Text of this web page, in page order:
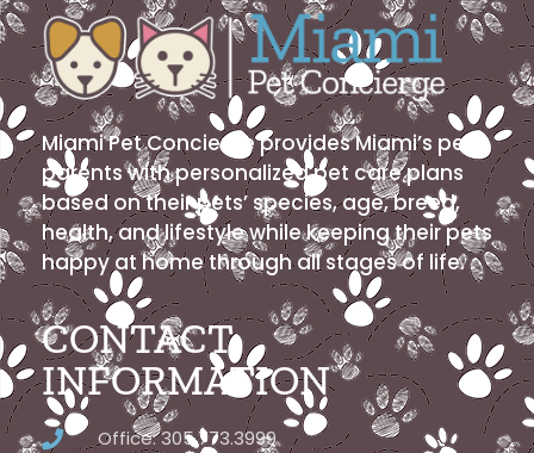
Miami Pet Concierge provides Miami’s pet
parents with personalized pet care plans
based on their pets’ species, age, breed,
health, and lifestyle while keeping their pets
happy at home through all stages of life.
CONTACT
INFORMATION
Office: 305.773.3999